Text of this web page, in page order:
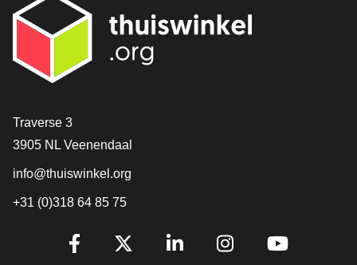
Contact
Traverse 3
3905 NL Veenendaal
info@thuiswinkel.org
+31 (0)318 64 85 75
Are you already following us?